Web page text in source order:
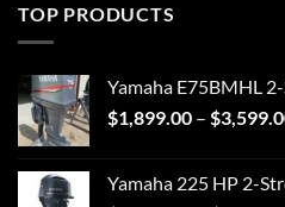
TOP PRODUCTS
Yamaha E75BMHL
$1,899.00 – $
Yamaha 225 HP 2-